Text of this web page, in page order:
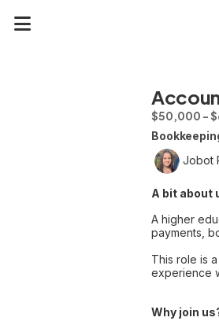
$50,000 -
Jobot
A bit about
A higher
payments,
This role is
experience
Why join